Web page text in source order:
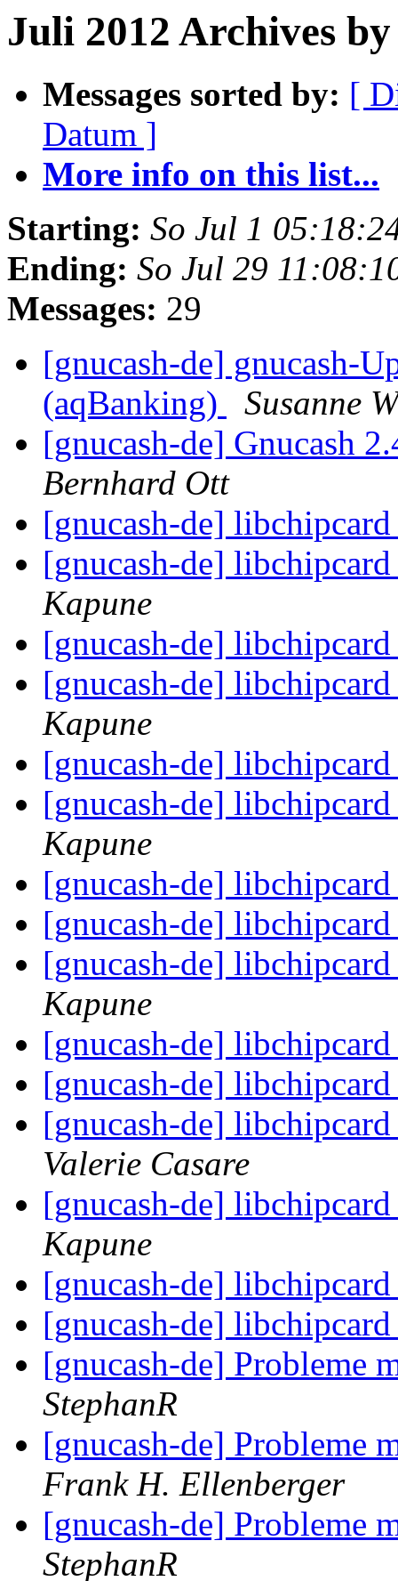
Juli 2012 Archives
Messages sorted by: [
Datum ]
More info on this list...
Starting: So Jul 1
Ending: So Jul 29
Messages: 29
[gnucash-de] gnucash-
(aqBanking)
Susanne
[gnucash-de] Gnucash
Bernhard Ott
[gnucash-de]
[gnucash-de]
Kapune
[gnucash-de]
[gnucash-de]
Kapune
[gnucash-de]
[gnucash-de]
Kapune
[gnucash-de]
[gnucash-de]
[gnucash-de]
Kapune
[gnucash-de]
[gnucash-de]
[gnucash-de]
Valerie Casare
[gnucash-de]
Kapune
[gnucash-de]
[gnucash-de]
[gnucash-de] Probleme
StephanR
[gnucash-de] Probleme
Frank H. Ellenberger
[gnucash-de] Probleme
StephanR